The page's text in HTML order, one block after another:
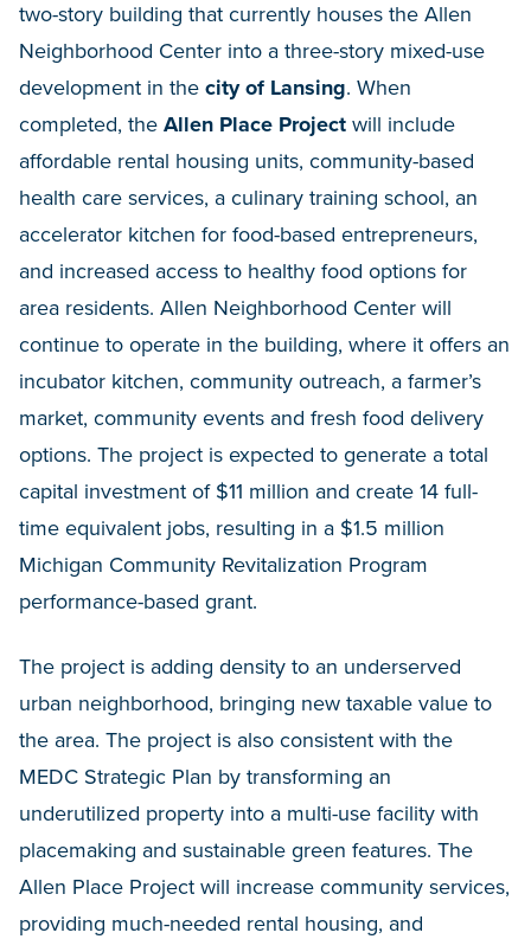
two-story building that currently houses the Allen
Neighborhood Center into a three-story mixed-use
development in the city of Lansing. When
completed, the Allen Place Project will include
affordable rental housing units, community-based
health care services, a culinary training school, an
accelerator kitchen for food-based entrepreneurs,
and increased access to healthy food options for
area residents. Allen Neighborhood Center will
continue to operate in the building, where it offers an
incubator kitchen, community outreach, a farmer’s
market, community events and fresh food delivery
options. The project is expected to generate a total
capital investment of $11 million and create 14 full-
time equivalent jobs, resulting in a $1.5 million
Michigan Community Revitalization Program
performance-based grant.
The project is adding density to an underserved
urban neighborhood, bringing new taxable value to
the area. The project is also consistent with the
MEDC Strategic Plan by transforming an
underutilized property into a multi-use facility with
placemaking and sustainable green features. The
Allen Place Project will increase community services,
providing much-needed rental housing, and